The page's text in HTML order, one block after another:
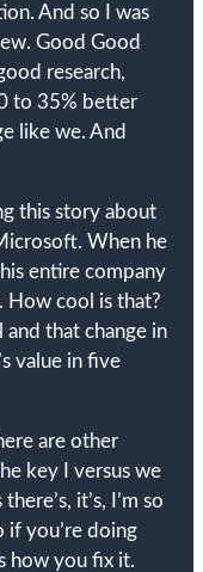
And so I was
Good Good
research,
to 35% better
like we. And
this story about
When he
entire company
How cool is that?
that change in
value in five
are other
key I versus we
it’s, I’m so
if you’re doing
how you fix it.